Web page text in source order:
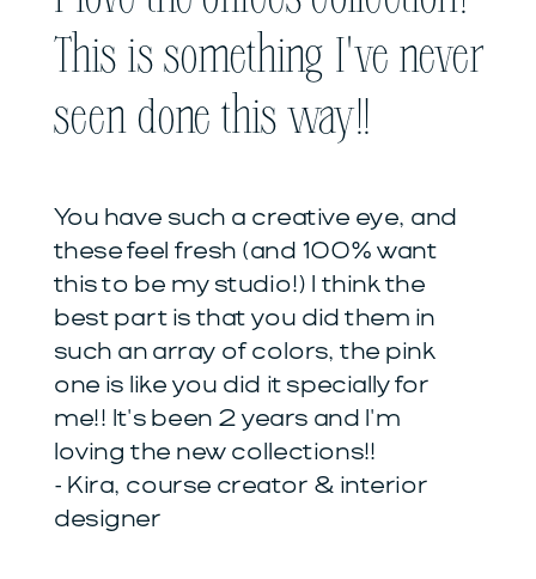
This is something I've never
seen done this way!!
You have such a creative eye, and
these feel fresh (and 100% want
this to be my studio!) I think the
best part is that you did them in
such an array of colors, the pink
one is like you did it specially for
me!! It's been 2 years and I'm
loving the new collections!!
- Kira, course creator & interior
designer